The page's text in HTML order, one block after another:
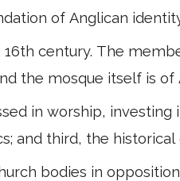
of Anglican
century. The
the mosque itself is of
in worship, investing
and third, the
bodies in